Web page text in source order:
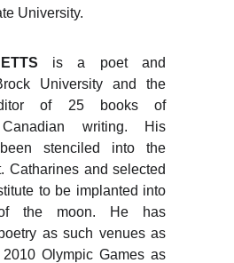
University.
is a poet and
University and the
of 25 books of
Canadian writing. His
stenciled into the
Catharines and selected
to be implanted into
the moon. He has
as such venues as
Olympic Games as